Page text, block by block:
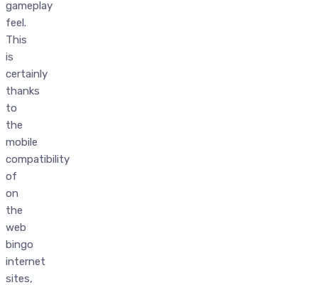
gameplay
feel.
This
is
certainly
thanks
to
the
mobile
compatibility
of
on
the
web
bingo
internet
sites,